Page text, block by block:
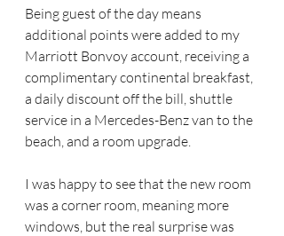
Being guest of the day means
additional points were added to my
Marriott Bonvoy account, receiving a
complimentary continental breakfast,
a daily discount off the bill, shuttle
service in a Mercedes-Benz van to the
beach, and a room upgrade.
I was happy to see that the new room
was a corner room, meaning more
windows, but the real surprise was